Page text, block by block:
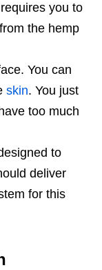
you to
the hemp
You can
skin. You just
too much
to
deliver
for this